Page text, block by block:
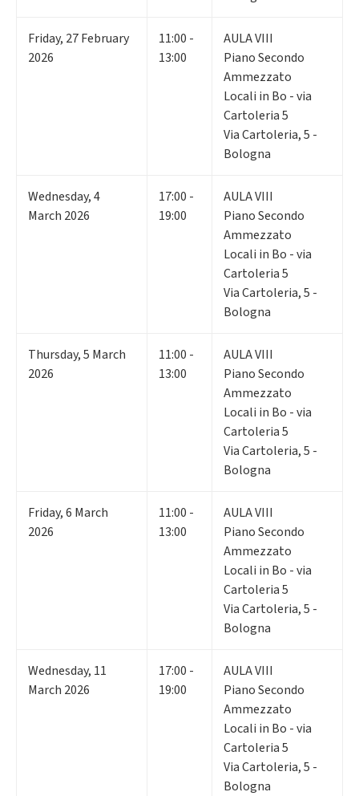
Friday, 27February
2026
11:00 -
13:00
AULA VIII
Piano Secondo
Ammezzato
Locali in Bo - via
Cartoleria 5
Via Cartoleria, 5 -
Bologna
Wednesday,4
March 2026
17:00 -
19:00
AULA VIII
Piano Secondo
Ammezzato
Locali in Bo - via
Cartoleria 5
Via Cartoleria, 5 -
Bologna
Thursday,5 March
2026
11:00 -
13:00
AULA VIII
Piano Secondo
Ammezzato
Locali in Bo - via
Cartoleria 5
Via Cartoleria, 5 -
Bologna
Friday,6 March
2026
11:00 -
13:00
AULA VIII
Piano Secondo
Ammezzato
Locali in Bo - via
Cartoleria 5
Via Cartoleria, 5 -
Bologna
Wednesday, 11
March 2026
17:00 -
19:00
AULA VIII
Piano Secondo
Ammezzato
Locali in Bo - via
Cartoleria 5
Via Cartoleria, 5 -
Bologna